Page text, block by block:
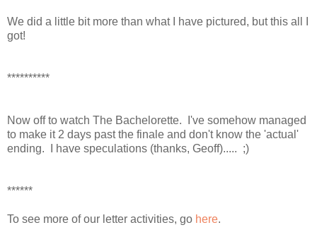
We did a little bit more than what I have pictured, but this all I
got!
**********
Now off to watch The Bachelorette. I've somehow managed
to make it 2 days past the finale and don't know the 'actual'
ending. I have speculations (thanks, Geoff)..... ;)
******
To see more of our letter activities, go here.